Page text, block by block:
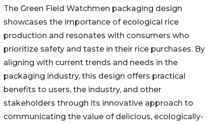
The Green Field Watchmen packaging design
showcases the importance of ecological rice
production and resonates with consumers who
prioritize safety and taste in their rice purchases. By
aligning with current trends and needs in the
packaging industry, this design offers practical
benefits to users, the industry, and other
stakeholders through its innovative approach to
communicating the value of delicious, ecologically-